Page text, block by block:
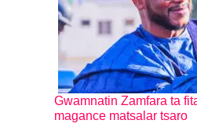
Gwamnatin Zamfara ta
magance matsalar tsaro